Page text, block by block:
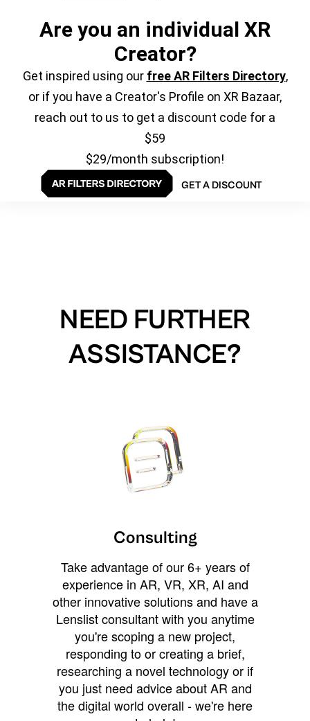
Are you an individual XR
Creator?
Get inspired using our free AR Filters Directory,
or if you have a Creator's Profile on XR Bazaar,
reach out to us to get a discount code for a
$59
$29/month subscription!
GET A DISCOUNT
NEED FURTHER
ASSISTANCE?
Consulting
Take advantage of our 6+ years of
experience in AR, VR, XR, AI and
other innovative solutions and have a
Lenslist consultant with you anytime
you're scoping a new project,
responding to or creating a brief,
researching a novel technology or if
you just need advice about AR and
the digital world overall - we're here